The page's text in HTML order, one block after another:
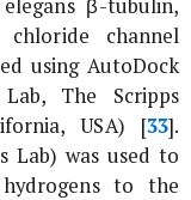
β-tubulin,
channel
using AutoDock
The Scripps
USA) [33].
Lab) was used to
to the